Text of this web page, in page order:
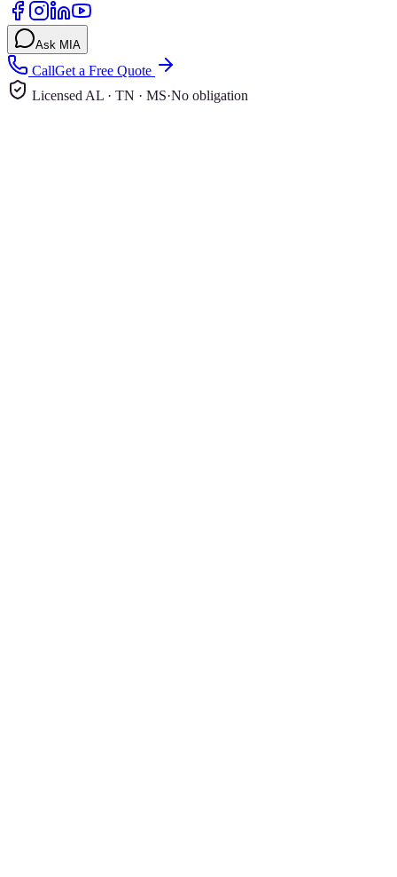
Ask MIA
CallGet a Free Quote
Licensed AL · TN · MS·No obligation